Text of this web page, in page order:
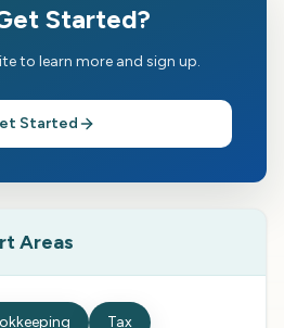
Started?
to learn more and sign up.
Started
Areas
Tax